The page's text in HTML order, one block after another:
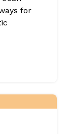
for